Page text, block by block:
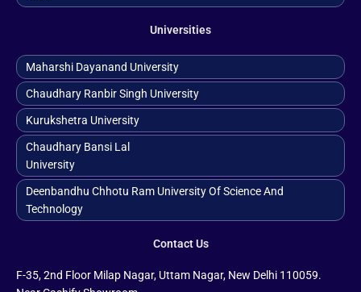
Universities
Maharshi Dayanand University
Chaudhary Ranbir Singh University
Kurukshetra University
Chaudhary Bansi Lal
University
Deenbandhu Chhotu Ram University Of Science And
Technology
Contact Us
F-35, 2nd Floor Milap Nagar, Uttam Nagar, New Delhi 110059.